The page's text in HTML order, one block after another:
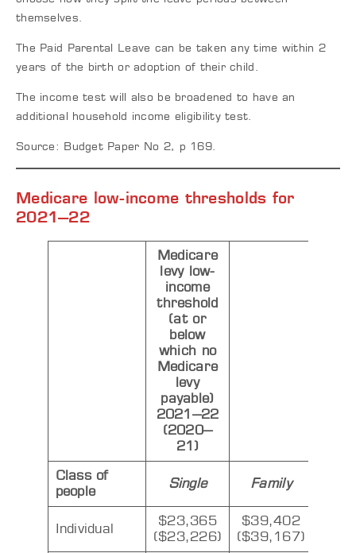
themselves.
The Paid Parental Leave can be taken any time within 2
years of the birth or adoption of their child.
The income test will also be broadened to have an
additional household income eligibility test.
Source: Budget Paper No 2, p 169.
Medicare low-income thresholds for
2021–22
Medicare
levy low-
income
threshold
(at or
below
which no
Medicare
levy
payable)
2021–22
(2020–
21)
Class of
people
Single Family
Individual
$23,365
($23,226)
$39,402
($39,167)